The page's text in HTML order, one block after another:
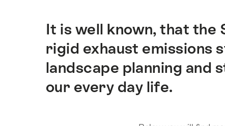
Intro
It is well known, that
rigid exhaust emissions
landscape planning
our every day life.